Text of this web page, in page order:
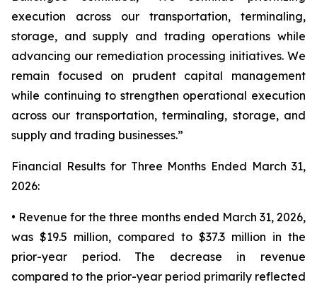
execution across our transportation, terminaling,
storage, and supply and trading operations while
advancing our remediation processing initiatives. We
remain focused on prudent capital management
while continuing to strengthen operational execution
across our transportation, terminaling, storage, and
supply and trading businesses.”
Financial Results for Three Months Ended March 31,
2026:
• Revenue for the three months ended March 31, 2026,
was $19.5 million, compared to $37.3 million in the
prior-year period. The decrease in revenue
compared to the prior-year period primarily reflected